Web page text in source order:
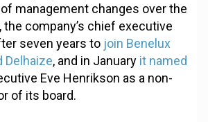
management changes over the
the company’s chief executive
seven years to join Benelux
Delhaize, and in January it named
Eve Henrikson as a non-
of its board.